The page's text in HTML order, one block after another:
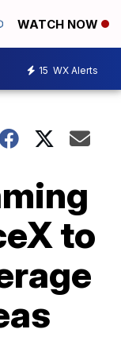
WATCH NOW
15 WX Alerts
to